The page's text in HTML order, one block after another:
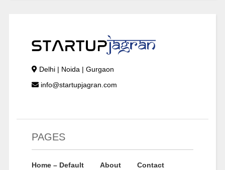
Delhi | Noida | Gurgaon
info@startupjagran.com
PAGES
Home – Default About
Contact